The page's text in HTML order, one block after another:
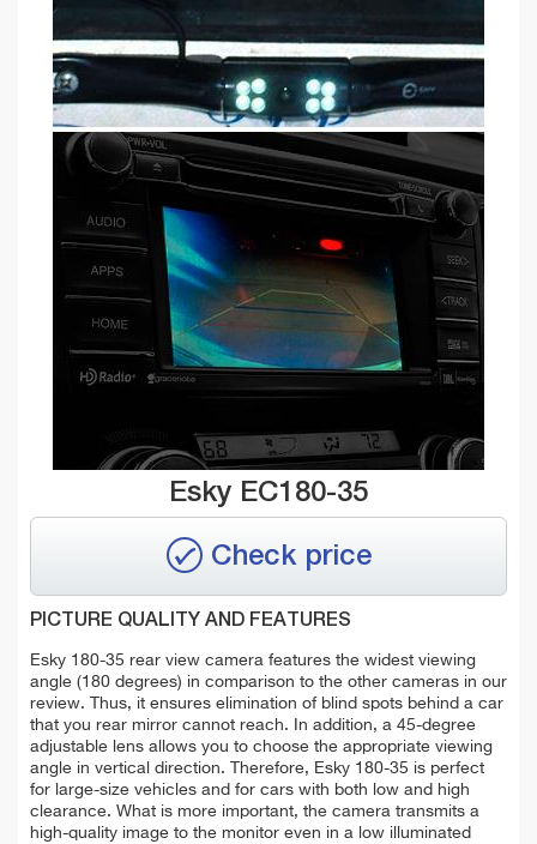
Esky EC180-35
Check price
PICTURE QUALITY AND FEATURES
Esky 180-35 rear view camera features the widest viewing
angle (180 degrees) in comparison to the other cameras in our
review. Thus, it ensures elimination of blind spots behind a car
that you rear mirror cannot reach. In addition, a 45-degree
adjustable lens allows you to choose the appropriate viewing
angle in vertical direction. Therefore, Esky 180-35 is perfect
for large-size vehicles and for cars with both low and high
clearance. What is more important, the camera transmits a
high-quality image to the monitor even in a low illuminated